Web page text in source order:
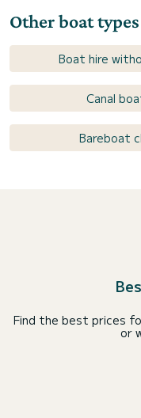
Other boat types
Boat hire
Canal
Bareboat
Find the best prices
or